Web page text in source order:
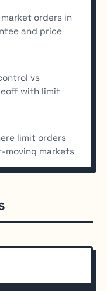
orders in
and price
vs
with limit
limit orders
moving markets